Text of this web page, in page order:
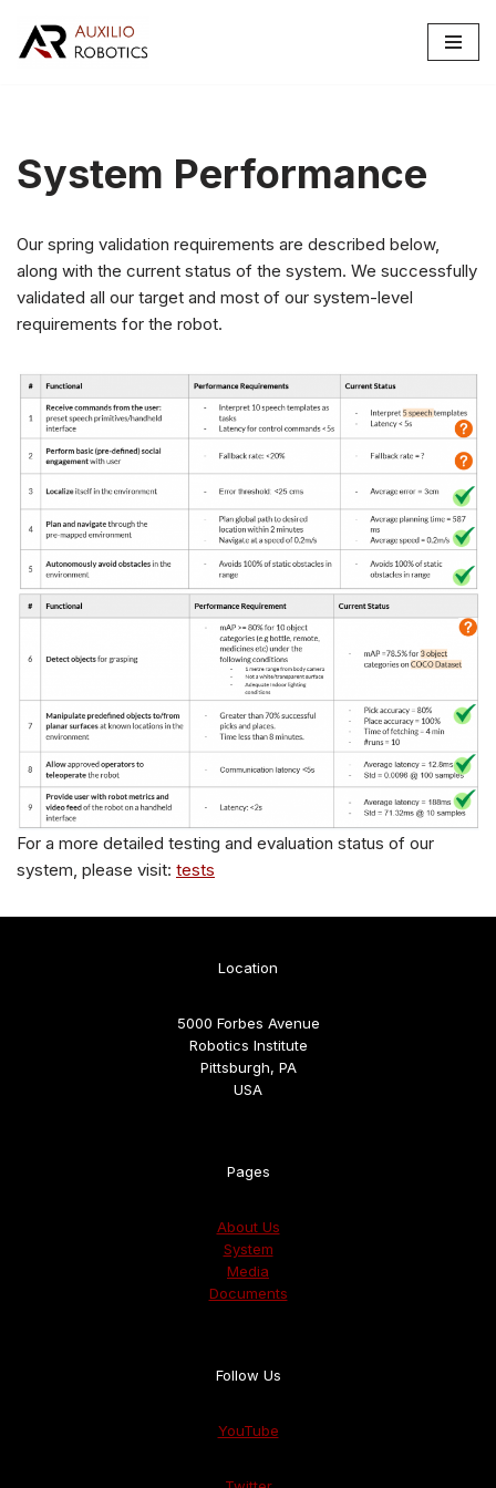
Skip
System Performance
Our spring validation requirements are described below,
along with the current status of the system. We successfully
validated all our target and most of our system-level
requirements for the robot.
For a more detailed testing and evaluation status of our
system, please visit: tests
Location
5000 Forbes Avenue
Robotics Institute
Pittsburgh, PA
USA
Pages
About Us
System
Media
Documents
Follow Us
YouTube